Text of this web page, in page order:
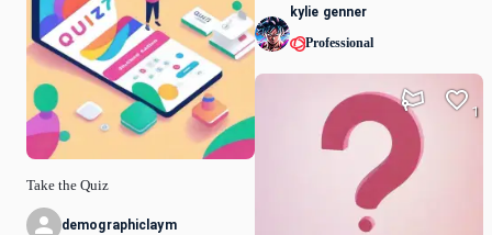
Take the Quiz
demographiclaym
kylie genner
Professional
1